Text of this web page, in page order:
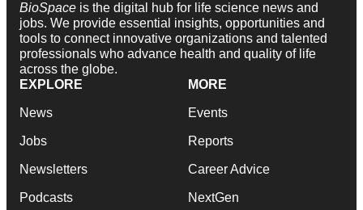
BioSpace is the digital hub for life science news and
jobs. We provide essential insights, opportunities and
tools to connect innovative organizations and talented
professionals who advance health and quality of life
across the globe.
EXPLORE
News
Jobs
Newsletters
Podcasts
MORE
Events
Reports
Career Advice
NextGen